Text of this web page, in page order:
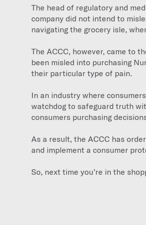
The head of regulatory and
company did not intend to
navigating the grocery isle,
The ACCC, however, came to
been misled into purchasing
their particular type of pain.
In an industry where
watchdog to safeguard truth
consumers purchasing
As a result, the ACCC has
and implement a consumer
So, next time you’re in the